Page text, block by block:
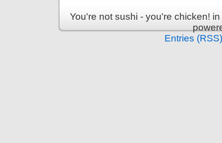
You're not sushi - you're chicken!
Entries (RSS)